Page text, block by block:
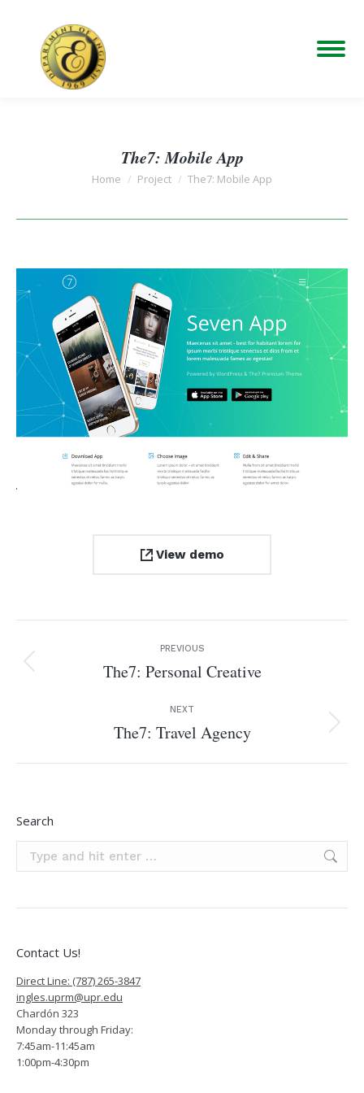
The7: Mobile App
You are here:
Home Project The7: Mobile App
View demo
navigation
PREVIOUS
Previous
project:
The7: Personal Creative
NEXT
Next
project:
The7: Travel Agency
Search
Contact Us!
Direct Line: (787) 265-3847
ingles.uprm@upr.edu
Chardón 323
Monday through Friday:
7:45am-11:45am
1:00pm-4:30pm